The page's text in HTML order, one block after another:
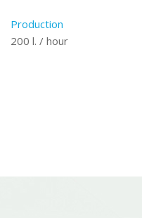
Production
200 l. / hour